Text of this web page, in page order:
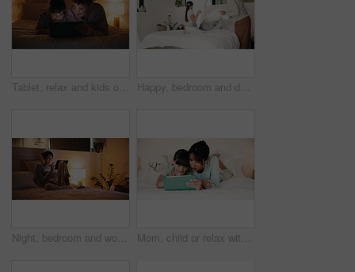
Tablet, relax and kids on bed at night for choice on film, movie or series online in home. Digital technology, bonding and children siblings with decision for show on app with subscription in bedroom Happy, bedroom and dad with children with pillow fight for bonding, playful and fun on weekend. Family, laugh and boy with girl on bed for games, energy and playing together in home with father
Night, bedroom and woman laughing on tablet for social media, post or funny meme in home. Relax, apartment and person on digital tech with scroll, internet or subscription service on weekend Mom, child or relax with tablet on bed for playing online game, digital literacy or relationship. Talking, mother and girl kid with tech in home to solve internet puzzle, growth support or connection